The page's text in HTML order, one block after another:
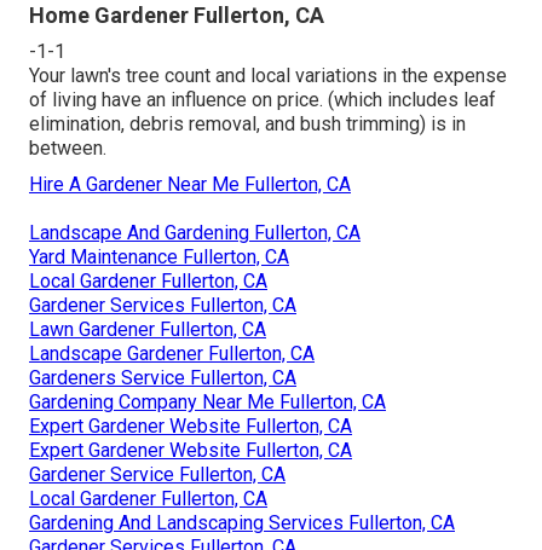
Home Gardener Fullerton, CA
-1-1
Your lawn's tree count and local variations in the expense
of living have an influence on price. (which includes leaf
elimination, debris removal, and bush trimming) is in
between.
Hire A Gardener Near Me Fullerton, CA
Landscape And Gardening Fullerton, CA
Yard Maintenance Fullerton, CA
Local Gardener Fullerton, CA
Gardener Services Fullerton, CA
Lawn Gardener Fullerton, CA
Landscape Gardener Fullerton, CA
Gardeners Service Fullerton, CA
Gardening Company Near Me Fullerton, CA
Expert Gardener Website Fullerton, CA
Expert Gardener Website Fullerton, CA
Gardener Service Fullerton, CA
Local Gardener Fullerton, CA
Gardening And Landscaping Services Fullerton, CA